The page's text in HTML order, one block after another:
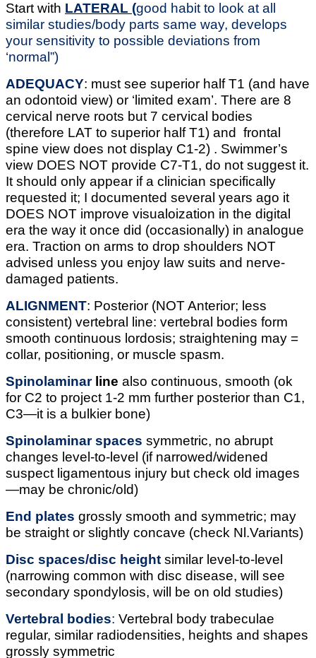
Start with LATERAL (good habit to look at all
similar studies/body parts same way, develops
your sensitivity to possible deviations from
‘normal”)
ADEQUACY: must see superior half T1 (and have
an odontoid view) or ‘limited exam’. There are 8
cervical nerve roots but 7 cervical bodies
(therefore LAT to superior half T1) and frontal
spine view does not display C1-2) . Swimmer’s
view DOES NOT provide C7-T1, do not suggest it.
It should only appear if a clinician specifically
requested it; I documented several years ago it
DOES NOT improve visualoization in the digital
era the way it once did (occasionally) in analogue
era. Traction on arms to drop shoulders NOT
advised unless you enjoy law suits and nerve-
damaged patients.
ALIGNMENT: Posterior (NOT Anterior; less
consistent) vertebral line: vertebral bodies form
smooth continuous lordosis; straightening may =
collar, positioning, or muscle spasm.
Spinolaminar line also continuous, smooth (ok
for C2 to project 1-2 mm further posterior than C1,
C3—it is a bulkier bone)
Spinolaminar spaces symmetric, no abrupt
changes level-to-level (if narrowed/widened
suspect ligamentous injury but check old images
—may be chronic/old)
End plates grossly smooth and symmetric; may
be straight or slightly concave (check Nl.Variants)
Disc spaces/disc height similar level-to-level
(narrowing common with disc disease, will see
secondary spondylosis, will be on old studies)
Vertebral bodies: Vertebral body trabeculae
regular, similar radiodensities, heights and shapes
grossly symmetric